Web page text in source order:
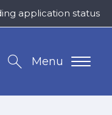
application status
Menu